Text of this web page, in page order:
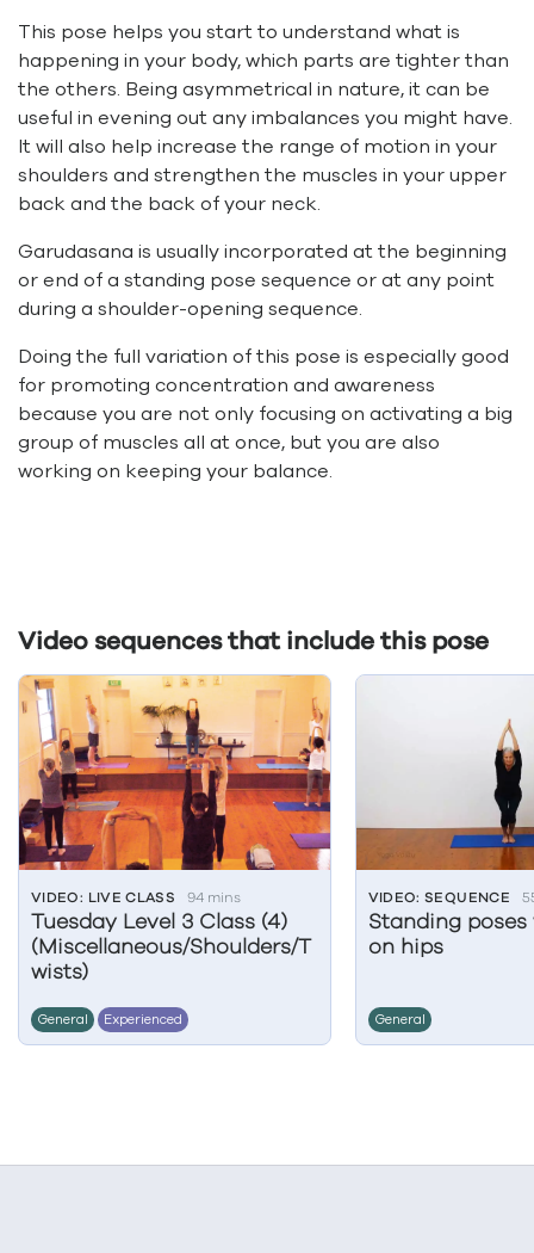
This pose helps you start to understand what is
happening in your body, which parts are tighter than
the others. Being asymmetrical in nature, it can be
useful in evening out any imbalances you might have.
It will also help increase the range of motion in your
shoulders and strengthen the muscles in your upper
back and the back of your neck.
Garudasana is usually incorporated at the beginning
or end of a standing pose sequence or at any point
during a shoulder-opening sequence.
Doing the full variation of this pose is especially good
for promoting concentration and awareness
because you are not only focusing on activating a big
group of muscles all at once, but you are also
working on keeping your balance.
Video sequences that include this pose
VIDEO: LIVE CLASS 94 mins
Tuesday Level 3 Class (4)
(Miscellaneous/Shoulders/T
wists)
General Experienced
VIDEO: SEQUENCE
Standing
on hips
General